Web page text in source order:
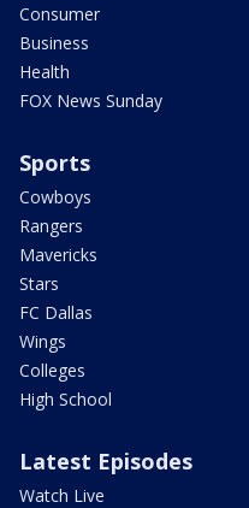
Consumer
Business
Health
FOX News Sunday
Sports
Cowboys
Rangers
Mavericks
Stars
FC Dallas
Wings
Colleges
High School
Latest Episodes
Watch Live